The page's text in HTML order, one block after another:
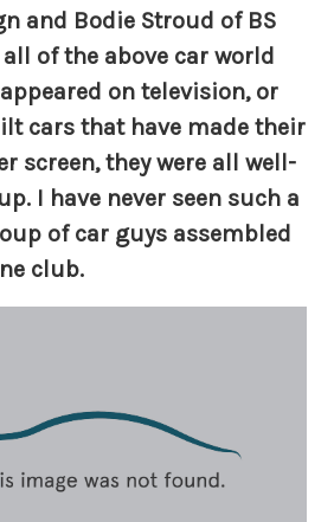
and Bodie Stroud of BS
of the above car world
on television, or
cars that have made their
screen, they were all well-
I have never seen such a
of car guys assembled
club.